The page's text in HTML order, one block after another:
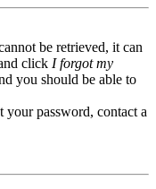
be retrieved, it can
click I forgot my
you should be able to
your password, contact a